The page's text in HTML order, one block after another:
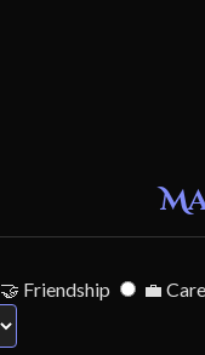
🤝 Friendship
💼